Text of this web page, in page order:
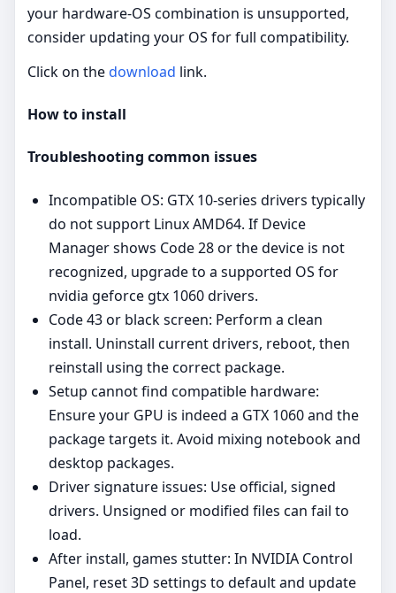
your hardware-OS combination is unsupported,
consider updating your OS for full compatibility.
Click on thedownload link.
How to install
Troubleshooting common issues
Incompatible OS: GTX 10‑series drivers typically
do not support Linux AMD64. If Device
Manager shows Code 28 or the device is not
recognized, upgrade to a supported OS for
nvidia geforce gtx 1060 drivers.
Code 43 or black screen: Perform a clean
install. Uninstall current drivers, reboot, then
reinstall using the correct package.
Setup cannot find compatible hardware:
Ensure your GPU is indeed a GTX 1060 and the
package targets it. Avoid mixing notebook and
desktop packages.
Driver signature issues: Use official, signed
drivers. Unsigned or modified files can fail to
load.
After install, games stutter: In NVIDIA Control
Panel, reset 3D settings to default and update